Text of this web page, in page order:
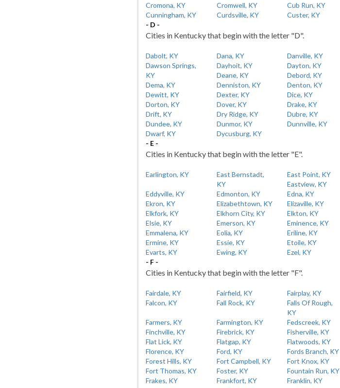
Cromona, KY
Cromwell, KY Cub Run, KY
Cunningham, KY
Curdsville, KY Custer, KY
- D -
Cities in Kentucky that begin with the letter "D".
Dabolt, KY Dana, KY Danville, KY
Dawson Springs,
KY
Dayhoit, KY Dayton, KY
Deane, KY
Debord, KY
Dema, KY
Denniston, KY Denton, KY
Dewitt, KY
Dexter, KY Dice, KY
Dorton, KY
Dover, KY Drake, KY
Drift, KY
Dry Ridge, KY Dubre, KY
Dundee, KY
Dunmor, KY Dunnville, KY
Dwarf, KY
Dycusburg, KY
- E -
Cities in Kentucky that begin with the letter "E".
Earlington, KY
East Bernstadt,
KY
East Point, KY
Eastview, KY
Eddyville, KY
Edmonton, KY Edna, KY
Ekron, KY
Elizabethtown, KY Elizaville, KY
Elkfork, KY
Elkhorn City, KY Elkton, KY
Elsie, KY
Emerson, KY Eminence, KY
Emmalena, KY
Eolia, KY Eriline, KY
Ermine, KY
Essie, KY Etoile, KY
Evarts, KY
Ewing, KY
Ezel, KY
- F -
Cities in Kentucky that begin with the letter "F".
Fairdale, KY Fairfield, KY Fairplay, KY
Falcon, KY
Fall Rock, KY
Falls Of Rough,
KY
Farmers, KY
Farmington, KY Fedscreek, KY
Finchville, KY
Firebrick, KY Fisherville, KY
Flat Lick, KY
Flatgap, KY Flatwoods, KY
Florence, KY
Ford, KY Fords Branch, KY
Forest Hills, KY
Fort Campbell, KY Fort Knox, KY
Fort Thomas, KY
Foster, KY Fountain Run, KY
Frakes, KY
Frankfort, KY Franklin, KY